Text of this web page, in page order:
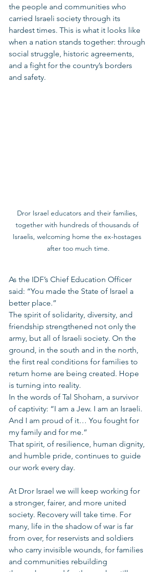
the people and communities who
carried Israeli society through its
hardest times. This is what it looks like
when a nation stands together: through
social struggle, historic agreements,
and a fight for the country’s borders
and safety.
Dror Israel educators and their families,
together with hundreds of thousands of
Israelis, welcoming home the ex-hostages
after too much time.
As the IDF’s Chief Education Officer
said: “You made the State of Israel a
better place.”
The spirit of solidarity, diversity, and
friendship strengthened not only the
army, but all of Israeli society. On the
ground, in the south and in the north,
the first real conditions for families to
return home are being created. Hope
is turning into reality.
In the words of Tal Shoham, a survivor
of captivity: “I am a Jew. I am an Israeli.
And I am proud of it… You fought for
my family and for me.”
That spirit, of resilience, human dignity,
and humble pride, continues to guide
our work every day.
At Dror Israel we will keep working for
a stronger, fairer, and more united
society. Recovery will take time. For
many, life in the shadow of war is far
from over, for reservists and soldiers
who carry invisible wounds, for families
and communities rebuilding